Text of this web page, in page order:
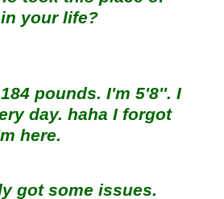
your life?
pounds. I'm 5'8''. I
day. haha I forgot
here.
got some issues.